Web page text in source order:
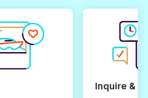
Inquire &